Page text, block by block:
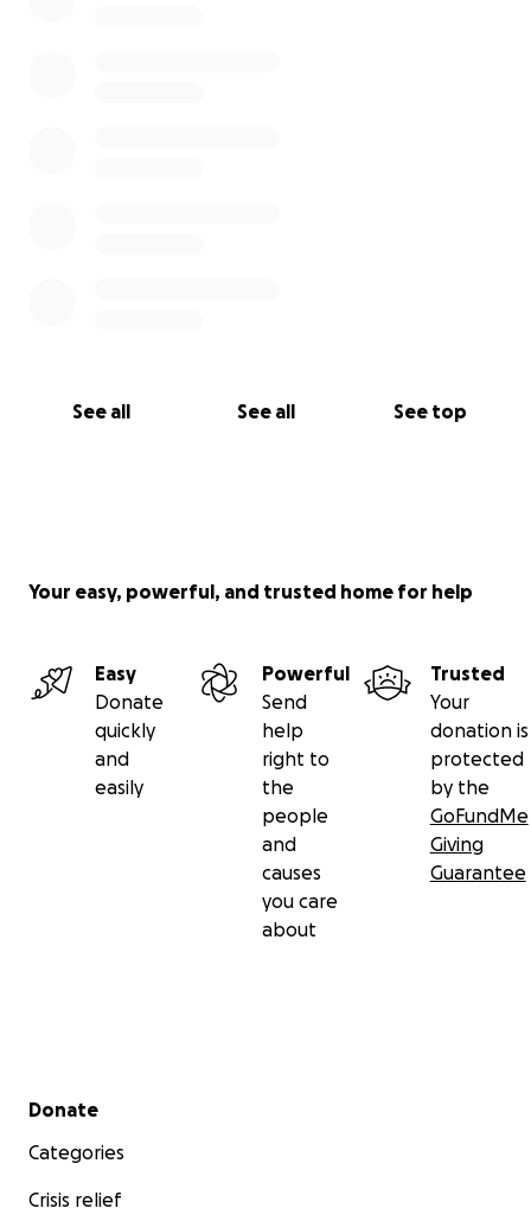
See all See all See top
Your easy, powerful, and trusted home for help
Easy
Donate
quickly
and
easily
Powerful
Send
help
right to
the
people
and
causes
you care
about
Trusted
Your
donation is
protected
by the
GoFundMe
Giving
Guarantee
Secondary menu
Donate
Categories
Crisis relief